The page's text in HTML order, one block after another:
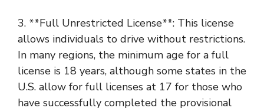
3. **Full Unrestricted License**: This license
allows individuals to drive without restrictions.
In many regions, the minimum age for a full
license is 18 years, although some states in the
U.S. allow for full licenses at 17 for those who
have successfully completed the provisional